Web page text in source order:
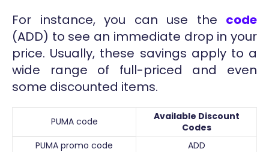
For instance, you can use the code
(ADD) to see an immediate drop in your
price. Usually, these savings apply to a
wide range of full-priced and even
some discounted items.
PUMA code
Available Discount
Codes
PUMA promo code
ADD